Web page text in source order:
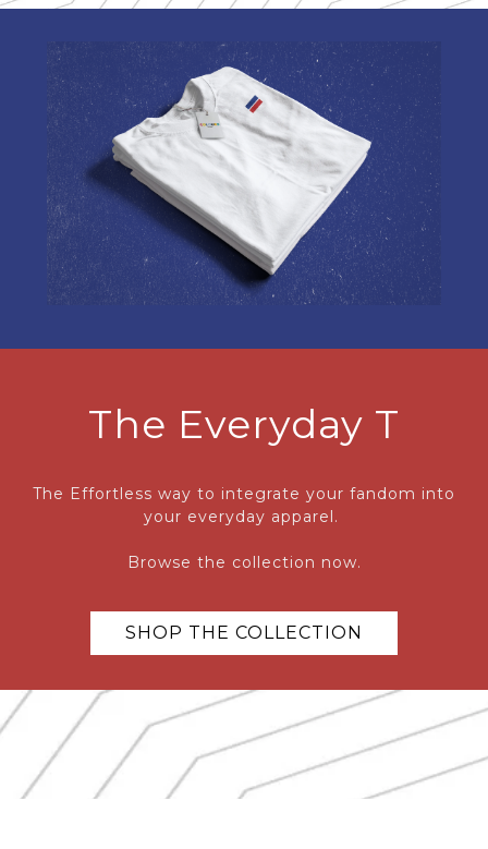
The Everyday T
The Effortless way to integrate your fandom into
your everyday apparel.
Browse the collection now.
SHOP THE COLLECTION